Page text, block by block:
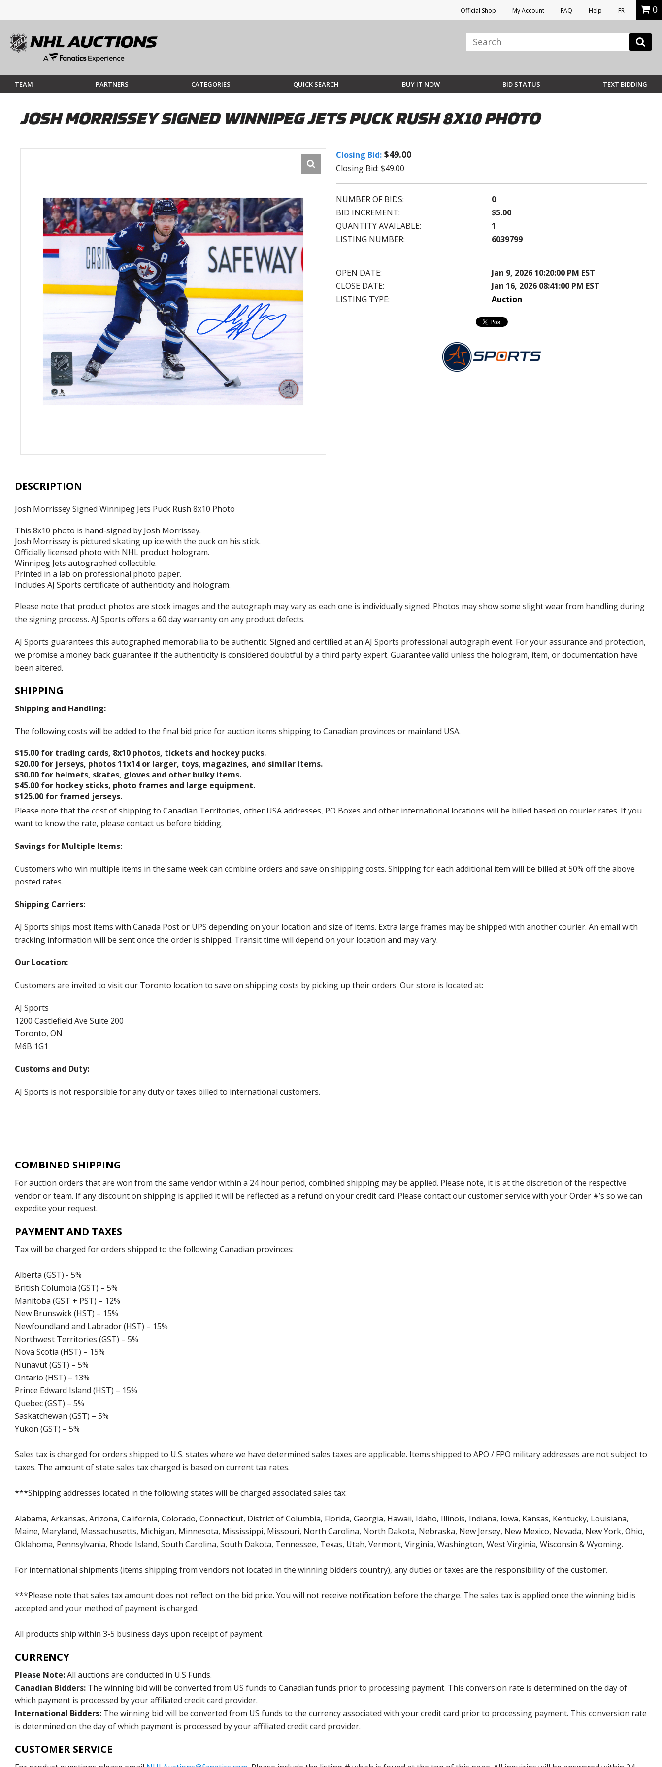
Official Shop My Account FAQ Help FR 0
TEAM PARTNERS CATEGORIES QUICK SEARCH BUY IT NOW BID STATUS TEXT BIDDING
JOSH MORRISSEY SIGNED WINNIPEG JETS PUCK RUSH 8X10 PHOTO
Closing Bid: $49.00
Closing Bid: $49.00
NUMBER OF BIDS:
0
BID INCREMENT:
$5.00
QUANTITY AVAILABLE:
1
LISTING NUMBER:
6039799
OPEN DATE:
Jan 9, 2026 10:20:00 PM EST
CLOSE DATE:
Jan 16, 2026 08:41:00 PM EST
LISTING TYPE:
Auction
DESCRIPTION
Josh Morrissey Signed Winnipeg Jets Puck Rush 8x10 Photo
This 8x10 photo is hand-signed by Josh Morrissey.
Josh Morrissey is pictured skating up ice with the puck on his stick.
Officially licensed photo with NHL product hologram.
Winnipeg Jets autographed collectible.
Printed in a lab on professional photo paper.
Includes AJ Sports certificate of authenticity and hologram.
Please note that product photos are stock images and the autograph may vary as each one is individually signed. Photos may show some slight wear from handling during
the signing process. AJ Sports offers a 60 day warranty on any product defects.
AJ Sports guarantees this autographed memorabilia to be authentic. Signed and certified at an AJ Sports professional autograph event. For your assurance and protection,
we promise a money back guarantee if the authenticity is considered doubtful by a third party expert. Guarantee valid unless the hologram, item, or documentation have
been altered.
SHIPPING
Shipping and Handling:
The following costs will be added to the final bid price for auction items shipping to Canadian provinces or mainland USA.
$15.00 for trading cards, 8x10 photos, tickets and hockey pucks.
$20.00 for jerseys, photos 11x14 or larger, toys, magazines, and similar items.
$30.00 for helmets, skates, gloves and other bulky items.
$45.00 for hockey sticks, photo frames and large equipment.
$125.00 for framed jerseys.
Please note that the cost of shipping to Canadian Territories, other USA addresses, PO Boxes and other international locations will be billed based on courier rates. If you
want to know the rate, please contact us before bidding.
Savings for Multiple Items:
Customers who win multiple items in the same week can combine orders and save on shipping costs. Shipping for each additional item will be billed at 50% off the above
posted rates.
Shipping Carriers:
AJ Sports ships most items with Canada Post or UPS depending on your location and size of items. Extra large frames may be shipped with another courier. An email with
tracking information will be sent once the order is shipped. Transit time will depend on your location and may vary.
Our Location:
Customers are invited to visit our Toronto location to save on shipping costs by picking up their orders. Our store is located at:
AJ Sports
1200 Castlefield Ave Suite 200
Toronto, ON
M6B 1G1
Customs and Duty:
AJ Sports is not responsible for any duty or taxes billed to international customers.
COMBINED SHIPPING
For auction orders that are won from the same vendor within a 24 hour period, combined shipping may be applied. Please note, it is at the discretion of the respective
vendor or team. If any discount on shipping is applied it will be reflected as a refund on your credit card. Please contact our customer service with your Order #’s so we can
expedite your request.
PAYMENT AND TAXES
Tax will be charged for orders shipped to the following Canadian provinces:
Alberta (GST) - 5%
British Columbia (GST) – 5%
Manitoba (GST + PST) – 12%
New Brunswick (HST) – 15%
Newfoundland and Labrador (HST) – 15%
Northwest Territories (GST) – 5%
Nova Scotia (HST) – 15%
Nunavut (GST) – 5%
Ontario (HST) – 13%
Prince Edward Island (HST) – 15%
Quebec (GST) – 5%
Saskatchewan (GST) – 5%
Yukon (GST) – 5%
Sales tax is charged for orders shipped to U.S. states where we have determined sales taxes are applicable. Items shipped to APO / FPO military addresses are not subject to
taxes. The amount of state sales tax charged is based on current tax rates.
***Shipping addresses located in the following states will be charged associated sales tax:
Alabama, Arkansas, Arizona, California, Colorado, Connecticut, District of Columbia, Florida, Georgia, Hawaii, Idaho, Illinois, Indiana, Iowa, Kansas, Kentucky, Louisiana,
Maine, Maryland, Massachusetts, Michigan, Minnesota, Mississippi, Missouri, North Carolina, North Dakota, Nebraska, New Jersey, New Mexico, Nevada, New York, Ohio,
Oklahoma, Pennsylvania, Rhode Island, South Carolina, South Dakota, Tennessee, Texas, Utah, Vermont, Virginia, Washington, West Virginia, Wisconsin & Wyoming.
For international shipments (items shipping from vendors not located in the winning bidders country), any duties or taxes are the responsibility of the customer.
***Please note that sales tax amount does not reflect on the bid price. You will not receive notification before the charge. The sales tax is applied once the winning bid is
accepted and your method of payment is charged.
All products ship within 3-5 business days upon receipt of payment.
CURRENCY
Please Note:All auctions are conducted in U.S Funds.
Canadian Bidders: The winning bid will be converted from US funds to Canadian funds prior to processing payment. This conversion rate is determined on the day of
which payment is processed by your affiliated credit card provider.
International Bidders: The winning bid will be converted from US funds to the currency associated with your credit card prior to processing payment. This conversion rate
is determined on the day of which payment is processed by your affiliated credit card provider.
CUSTOMER SERVICE